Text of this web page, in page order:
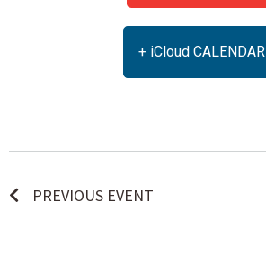
+ iCloud CALENDAR
PREVIOUS EVENT